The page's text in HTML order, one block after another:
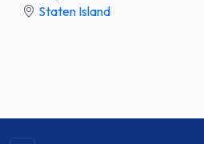
Staten Island